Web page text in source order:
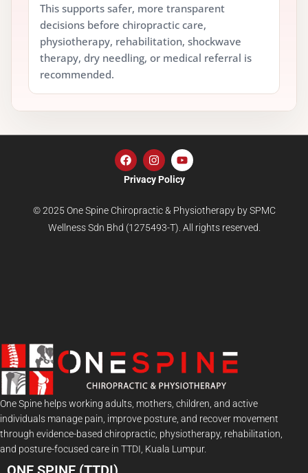
This supports safer, more transparent
decisions before chiropractic care,
physiotherapy, rehabilitation, shockwave
therapy, dry needling, or medical referral is
recommended.
Privacy Policy
© 2025 One Spine Chiropractic & Physiotherapy by SPMC
Wellness Sdn Bhd (1275493-T). All rights reserved.
One Spine helps working adults, mothers, children, and active
individuals manage pain, improve posture, and recover movement
through evidence-based chiropractic, physiotherapy, rehabilitation,
and posture-focused care in TTDI, Kuala Lumpur.